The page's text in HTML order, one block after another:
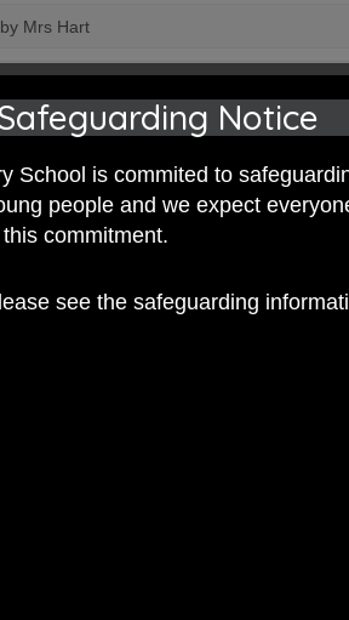
, by Mrs Hart
Notice
School is commited to
people and we expect
commitment.
see the safeguarding